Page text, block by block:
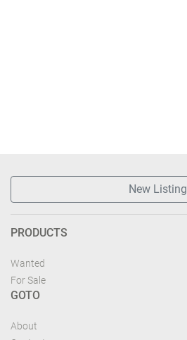
New Listing
PRODUCTS
Wanted
For Sale
GOTO
About